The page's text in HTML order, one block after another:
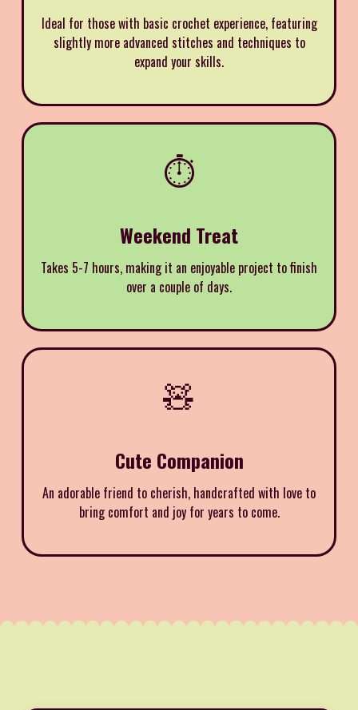
Ideal for those with basic crochet experience, featuring
slightly more advanced stitches and techniques to
expand your skills.
⏱️
Weekend Treat
Takes 5-7 hours, making it an enjoyable project to finish
over a couple of days.
🧸
Cute Companion
An adorable friend to cherish, handcrafted with love to
bring comfort and joy for years to come.